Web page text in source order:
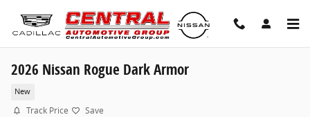
2026 Nissan Rogue Dark Armor
New
Track Price Save